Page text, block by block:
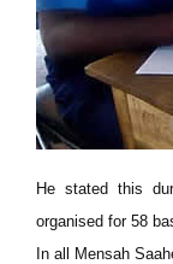
He stated this
organised for 58
In all Mensah